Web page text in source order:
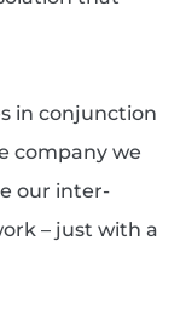
in conjunction
company we
our inter-
– just with a